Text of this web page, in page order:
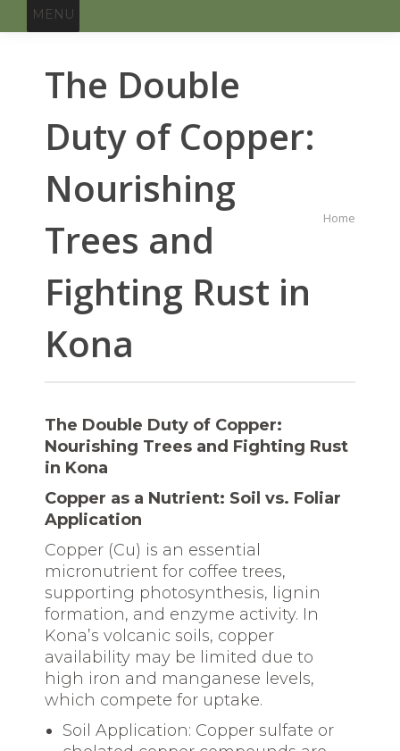
MENU
The Double
Duty of Copper:
Nourishing
Trees and
Fighting Rust in
Kona
You are
Home
The Double Duty of Copper:
Nourishing Trees and Fighting Rust
in Kona
Copper as a Nutrient: Soil vs. Foliar
Application
Copper (Cu) is an essential
micronutrient for coffee trees,
supporting photosynthesis, lignin
formation, and enzyme activity. In
Kona’s volcanic soils, copper
availability may be limited due to
high iron and manganese levels,
which compete for uptake.
Soil Application: Copper sulfate or